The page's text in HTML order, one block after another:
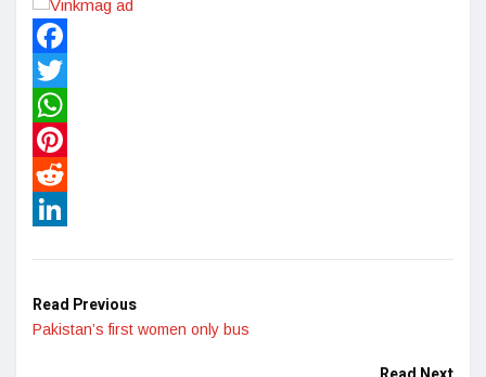
Facebook
Twitter
WhatsApp
Pinterest
Reddit
Read Previous
Pakistan’s first women only bus